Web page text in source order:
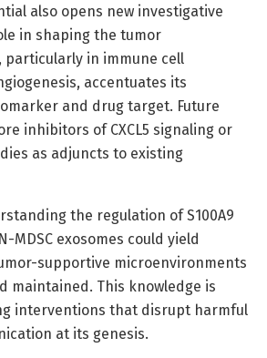
also opens new investigative
in shaping the tumor
particularly in immune cell
accentuates its
and drug target. Future
inhibitors of CXCL5 signaling or
as adjuncts to existing
the regulation of S100A9
MDSC exosomes could yield
supportive microenvironments
maintained. This knowledge is
interventions that disrupt harmful
at its genesis.